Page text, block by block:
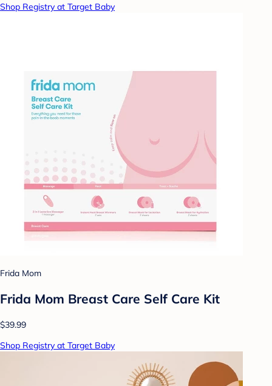
Shop Registry at Target Baby
Frida Mom
Frida Mom Breast Care Self Care Kit
$39.99
Shop Registry at Target Baby